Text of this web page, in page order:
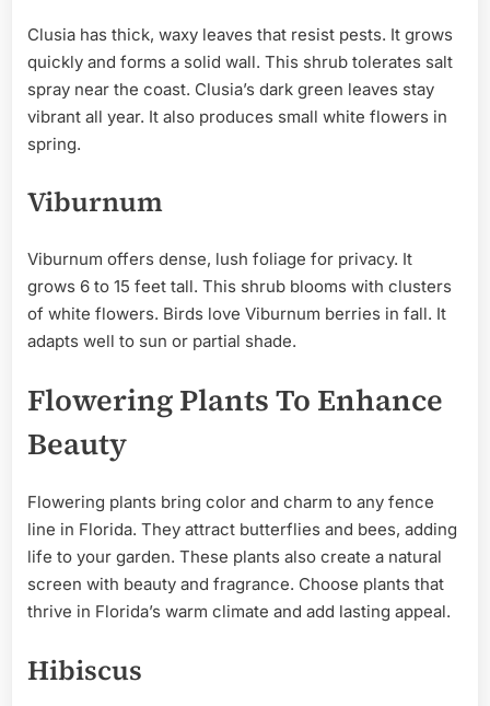
Clusia has thick, waxy leaves that resist pests. It grows
quickly and forms a solid wall. This shrub tolerates salt
spray near the coast. Clusia’s dark green leaves stay
vibrant all year. It also produces small white flowers in
spring.
Viburnum
Viburnum offers dense, lush foliage for privacy. It
grows 6 to 15 feet tall. This shrub blooms with clusters
of white flowers. Birds love Viburnum berries in fall. It
adapts well to sun or partial shade.
Flowering Plants To Enhance
Beauty
Flowering plants bring color and charm to any fence
line in Florida. They attract butterflies and bees, adding
life to your garden. These plants also create a natural
screen with beauty and fragrance. Choose plants that
thrive in Florida’s warm climate and add lasting appeal.
Hibiscus